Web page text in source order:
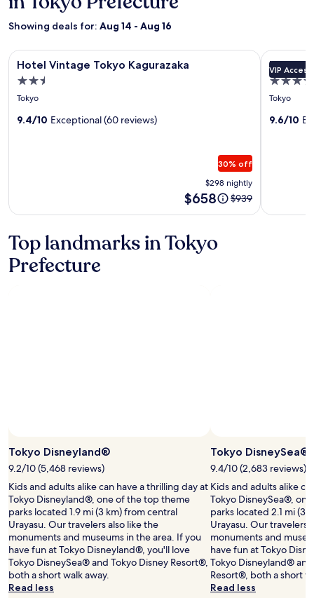
Showing deals for: Aug 14 - Aug 16
Image
gallery
for
Hotel
Vintage
Hotel Vintage Tokyo Kagurazaka
2.5
star
Tokyo
9.4/10 Exceptional (60 reviews)
30% off
$298 nightly
Price
is
$658
Price
$939
Hotel Vintage Tokyo Kagurazaka
Image
gallery
for
Keio
Plaza
VIP Access
Keio
5.0
star
Tokyo
9.6/10
Keio
Top landmarks in Tokyo
Prefecture
Tokyo Disneyland®
9.2/10 (5,468 reviews)
Kids and adults alike can have a thrilling day at
Tokyo Disneyland®, one of the top theme
parks located 1.9 mi (3 km) from central
Urayasu. Our travelers also like the
monuments and museums in the area. If you
have fun at Tokyo Disneyland®, you'll love
Tokyo DisneySea® and Tokyo Disney Resort®,
both a short walk away.
Read less
Tokyo DisneySea®
9.4/10 (2,683 reviews)
Kids and adults alike
Tokyo DisneySea®,
parks located 2.1 mi
Urayasu. Our travelers
monuments and
have fun at Tokyo
Tokyo Disneyland®
Resort®, both a short
Read less